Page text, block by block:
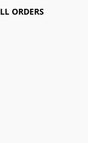
ORDERS